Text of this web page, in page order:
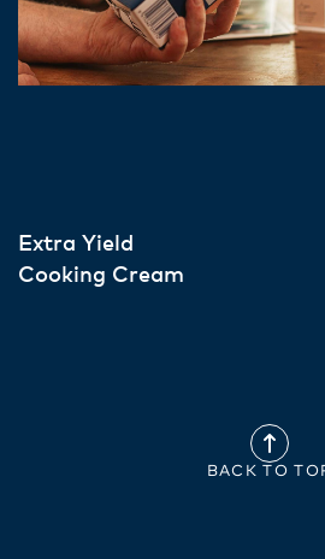
Extra Yield
Cooking Cream
BACK TO